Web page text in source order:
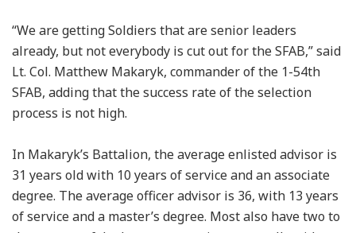
“We are getting Soldiers that are senior leaders
already, but not everybody is cut out for the SFAB,” said
Lt. Col. Matthew Makaryk, commander of the 1-54th
SFAB, adding that the success rate of the selection
process is not high.
In Makaryk’s Battalion, the average enlisted advisor is
31 years old with 10 years of service and an associate
degree. The average officer advisor is 36, with 13 years
of service and a master’s degree. Most also have two to